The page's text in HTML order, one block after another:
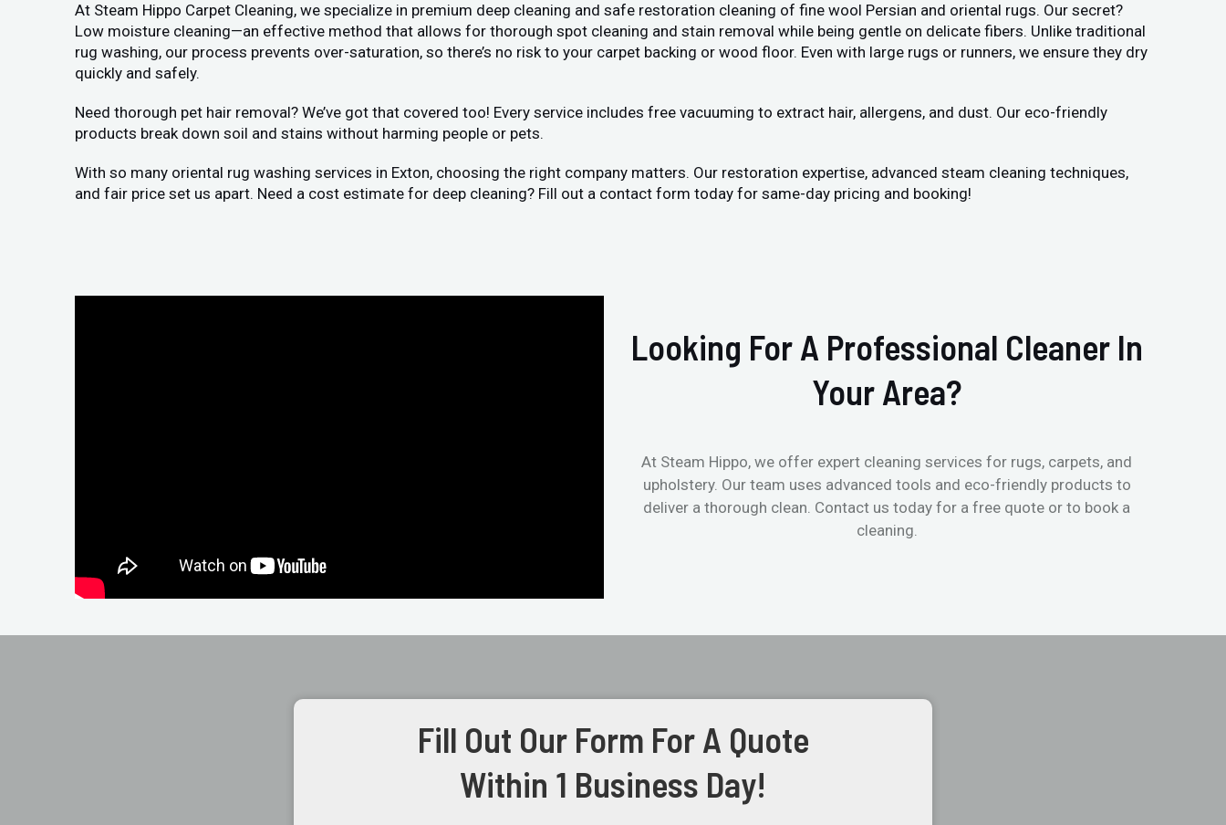
At Steam Hippo Carpet Cleaning, we specialize in premium deep cleaning and safe restoration cleaning of fine wool Persian and oriental rugs. Our secret?
Low moisture cleaning—an effective method that allows for thorough spot cleaning and stain removal while being gentle on delicate fibers. Unlike traditional
rug washing, our process prevents over-saturation, so there’s no risk to your carpet backing or wood floor. Even with large rugs or runners, we ensure they dry
quickly and safely.
Need thorough pet hair removal? We’ve got that covered too! Every service includes free vacuuming to extract hair, allergens, and dust. Our eco-friendly
products break down soil and stains without harming people or pets.
With so many oriental rug washing services in Exton, choosing the right company matters. Our restoration expertise, advanced steam cleaning techniques,
and fair price set us apart. Need a cost estimate for deep cleaning? Fill out a contact form today for same-day pricing and booking!
Looking For A Professional Cleaner In
Your Area?
At Steam Hippo, we offer expert cleaning services for rugs, carpets, and
upholstery. Our team uses advanced tools and eco-friendly products to
deliver a thorough clean. Contact us today for a free quote or to book a
cleaning.
Fill Out Our Form For A Quote
Within 1 Business Day!